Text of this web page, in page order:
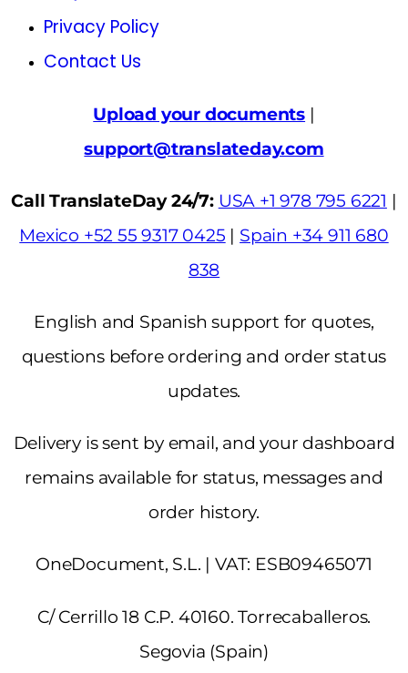
Privacy Policy
Contact Us
Upload your documents |
support@translateday.com
Call TranslateDay 24/7: USA +1 978 795 6221 |
Mexico +52 55 9317 0425 | Spain +34 911 680
838
English and Spanish support for quotes,
questions before ordering and order status
updates.
Delivery is sent by email, and your dashboard
remains available for status, messages and
order history.
OneDocument, S.L. | VAT: ESB09465071
C/ Cerrillo 18 C.P. 40160. Torrecaballeros.
Segovia (Spain)